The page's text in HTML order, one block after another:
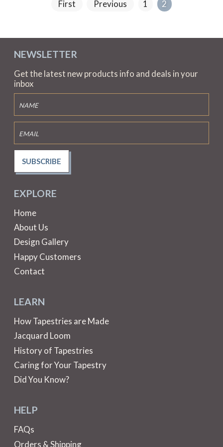
First Previous 1 2
EXPLORE
Home
About Us
Design Gallery
Happy Customers
Contact
LEARN
How Tapestries are Made
Jacquard Loom
History of Tapestries
Caring for Your Tapestry
Did You Know?
HELP
FAQs
Orders & Shipping
NEWSLETTER
Get the latest new products info and deals in your
inbox
SUBSCRIBE